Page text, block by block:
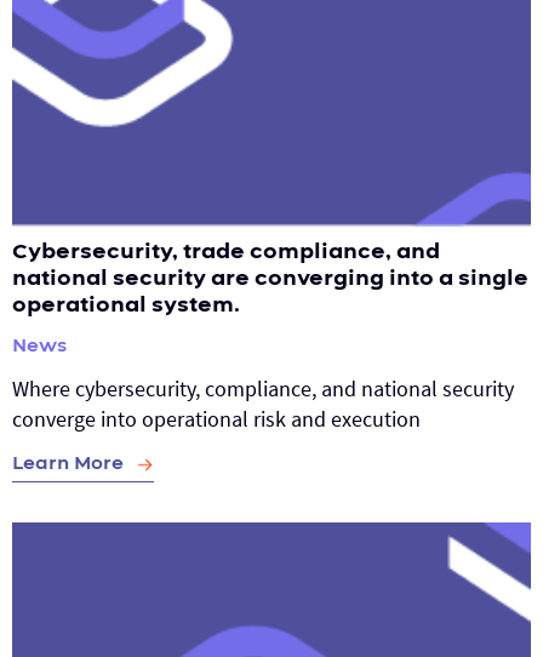
Cybersecurity, trade compliance, and
national security are converging into a single
operational system.
News
Where cybersecurity, compliance, and national security
converge into operational risk and execution
Learn More